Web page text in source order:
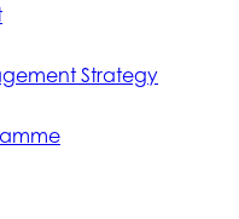
Strategy